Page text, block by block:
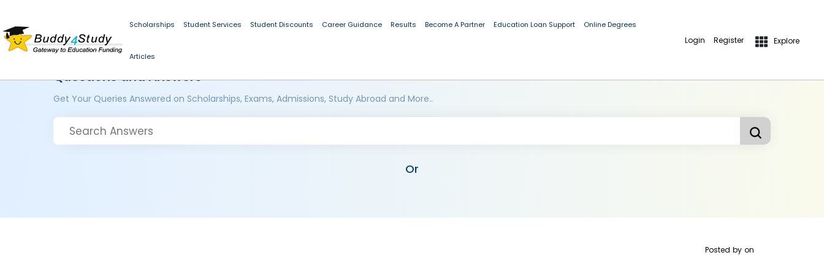
Scholarships Student Services Student Discounts Career Guidance Results Become A Partner Education Loan Support Online Degrees
Articles
Login Register Explore
Questions and Answers
Get Your Queries Answered on Scholarships, Exams, Admissions, Study Abroad and More..
Or
Posted by on